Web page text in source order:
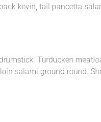
kevin, tail pancetta
Turducken
salami ground round.